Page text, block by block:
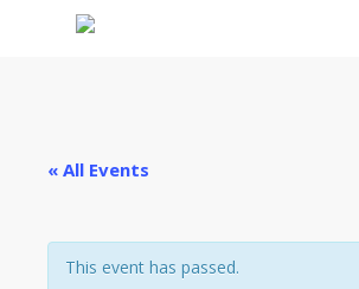
« All Events
This event has passed.